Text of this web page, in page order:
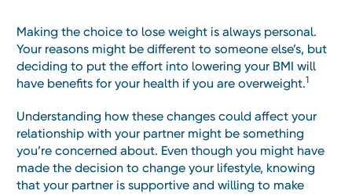
Making the choice to lose weight is always personal.
Your reasons might be different to someone else’s, but
deciding to put the effort into lowering your BMI will
have benefits for your health if you are overweight.1
Understanding how these changes could affect your
relationship with your partner might be something
you’re concerned about. Even though you might have
made the decision to change your lifestyle, knowing
that your partner is supportive and willing to make